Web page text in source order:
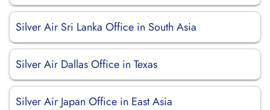
Silver Air Sri Lanka Office in South Asia
Silver Air Dallas Office in Texas
Silver Air Japan Office in East Asia